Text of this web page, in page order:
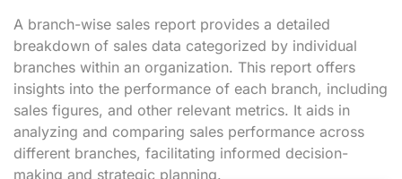
A branch-wise sales report provides a detailed
breakdown of sales data categorized by individual
branches within an organization. This report offers
insights into the performance of each branch, including
sales figures, and other relevant metrics. It aids in
analyzing and comparing sales performance across
different branches, facilitating informed decision-
making and strategic planning.